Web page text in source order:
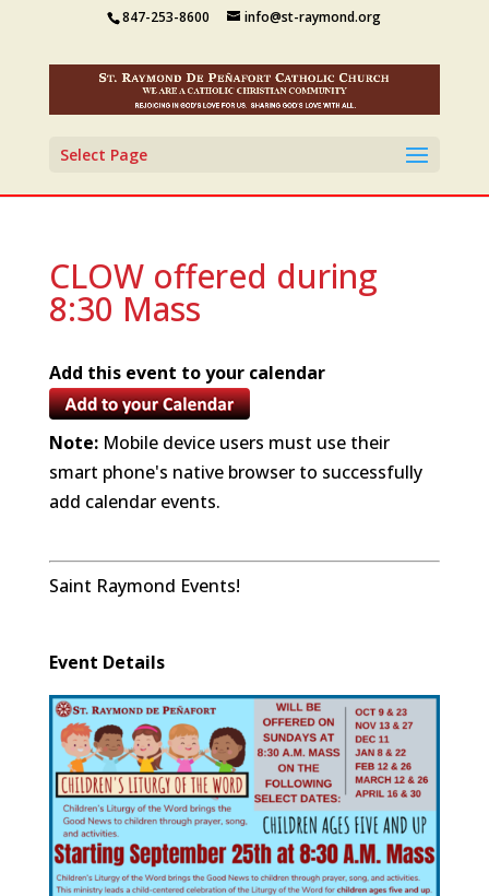
847-253-8600 info@st-raymond.org
Select Page
CLOW offered during
8:30 Mass
Add this event to your calendar
Note:Mobile device users must use their
smart phone's native browser to successfully
add calendar events.
Saint Raymond Events!
Event Details